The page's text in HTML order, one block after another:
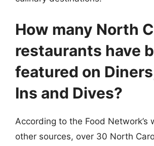
How many North
restaurants have
featured on
Ins and Dives?
According to the Food Network’s
other sources, over 30 North